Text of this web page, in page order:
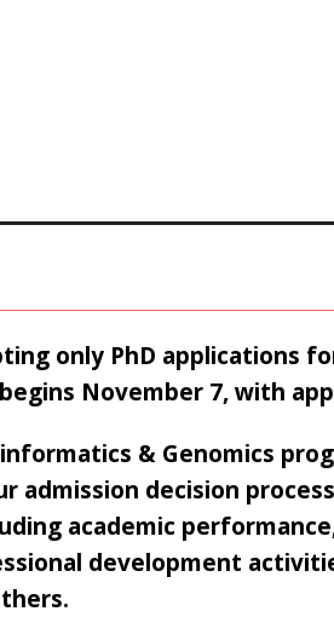
only PhD applications
November 7, with
& Genomics
admission decision
academic
development